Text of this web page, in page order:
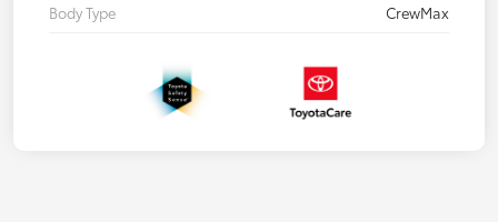
Body Type
CrewMax